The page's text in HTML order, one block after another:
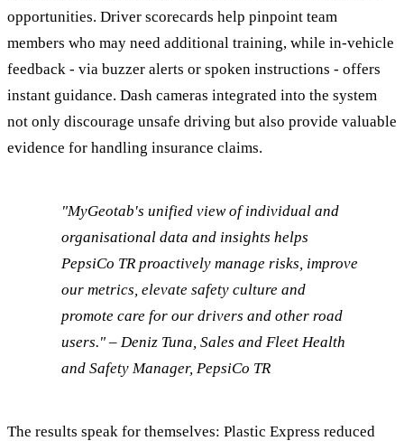
opportunities. Driver scorecards help pinpoint team
members who may need additional training, while in-vehicle
feedback - via buzzer alerts or spoken instructions - offers
instant guidance. Dash cameras integrated into the system
not only discourage unsafe driving but also provide valuable
evidence for handling insurance claims.
"MyGeotab's unified view of individual and
organisational data and insights helps
PepsiCo TR proactively manage risks, improve
our metrics, elevate safety culture and
promote care for our drivers and other road
users." – Deniz Tuna, Sales and Fleet Health
and Safety Manager, PepsiCo TR
The results speak for themselves: Plastic Express reduced